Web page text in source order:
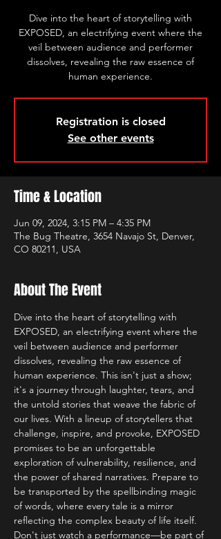
Dive into the heart of storytelling with
EXPOSED, an electrifying event where the
veil between audience and performer
dissolves, revealing the raw essence of
human experience.
Registration is closed
See other events
Time & Location
Jun 09, 2024, 3:15 PM – 4:35 PM
The Bug Theatre, 3654 Navajo St, Denver,
CO 80211, USA
About The Event
Dive into the heart of storytelling with
EXPOSED, an electrifying event where the
veil between audience and performer
dissolves, revealing the raw essence of
human experience. This isn't just a show;
it's a journey through laughter, tears, and
the untold stories that weave the fabric of
our lives. With a lineup of storytellers that
challenge, inspire, and provoke, EXPOSED
promises to be an unforgettable
exploration of vulnerability, resilience, and
the power of shared narratives. Prepare to
be transported by the spellbinding magic
of words, where every tale is a mirror
reflecting the complex beauty of life itself.
Don't just watch a performance—be part of